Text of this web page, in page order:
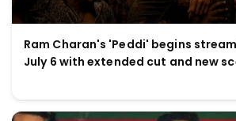
Ram Charan's 'Peddi' begins
July 6 with extended cut and new